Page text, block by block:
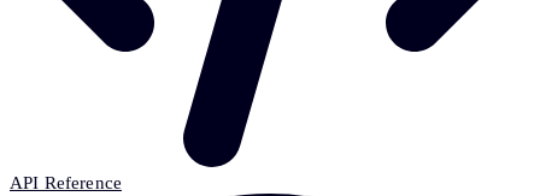
API Reference